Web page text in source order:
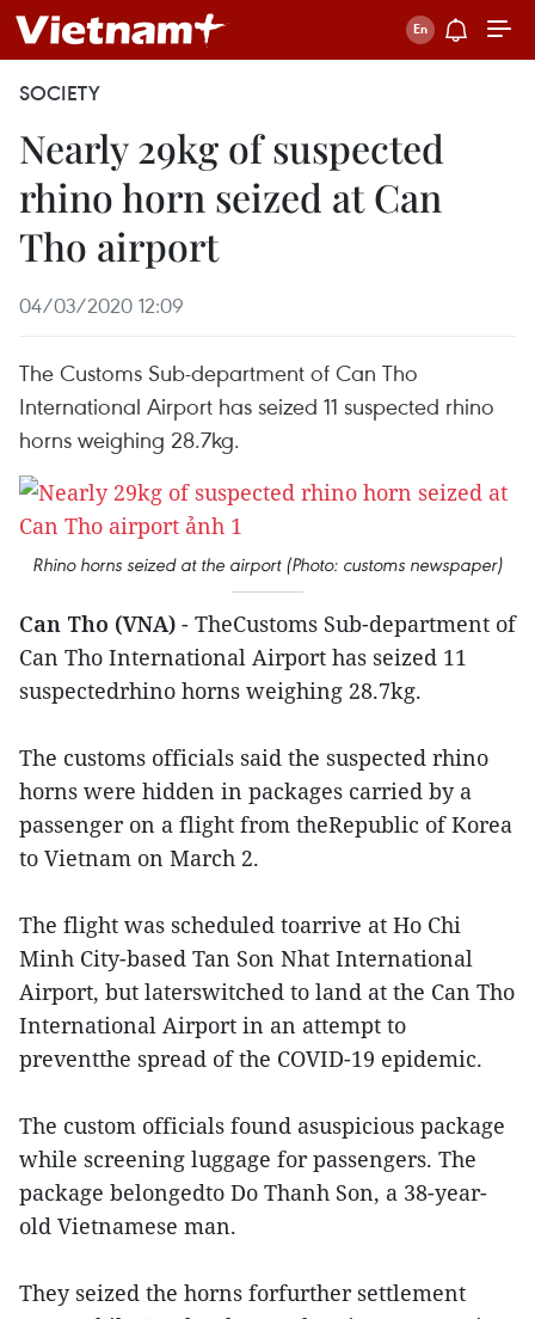
SOCIETY
Nearly 29kg of suspected
rhino horn seized at Can
Tho airport
04/03/2020 12:09
The Customs Sub-department of Can Tho
International Airport has seized 11 suspected rhino
horns weighing 28.7kg.
Rhino horns seized at the airport (Photo: customs newspaper)
Can Tho (VNA) - TheCustoms Sub-department of
Can Tho International Airport has seized 11
suspectedrhino horns weighing 28.7kg.
The customs officials said the suspected rhino
horns were hidden in packages carried by a
passenger on a flight from theRepublic of Korea
to Vietnam on March 2.
The flight was scheduled toarrive at Ho Chi
Minh City-based Tan Son Nhat International
Airport, but laterswitched to land at the Can Tho
International Airport in an attempt to
preventthe spread of the COVID-19 epidemic.
The custom officials found asuspicious package
while screening luggage for passengers. The
package belongedto Do Thanh Son, a 38-year-
old Vietnamese man.
They seized the horns forfurther settlement